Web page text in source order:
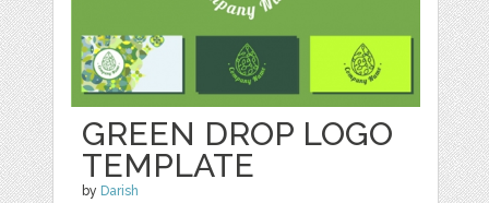
GREEN DROP LOGO
TEMPLATE
by Darish